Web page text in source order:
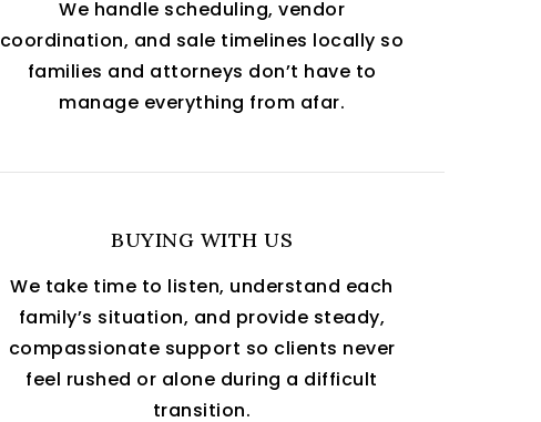
We handle scheduling, vendor
coordination, and sale timelines locally so
families and attorneys don’t have to
manage everything from afar.
BUYING WITH US
We take time to listen, understand each
family’s situation, and provide steady,
compassionate support so clients never
feel rushed or alone during a difficult
transition.